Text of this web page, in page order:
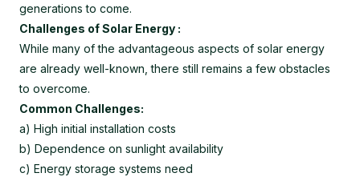
generations to come.
Challenges of Solar Energy :
While many of the advantageous aspects of solar energy
are already well-known, there still remains a few obstacles
to overcome.
Common Challenges:
a) High initial installation costs
b) Dependence on sunlight availability
c) Energy storage systems need